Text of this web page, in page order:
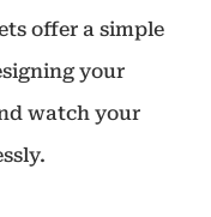
offer a simple
your
watch your